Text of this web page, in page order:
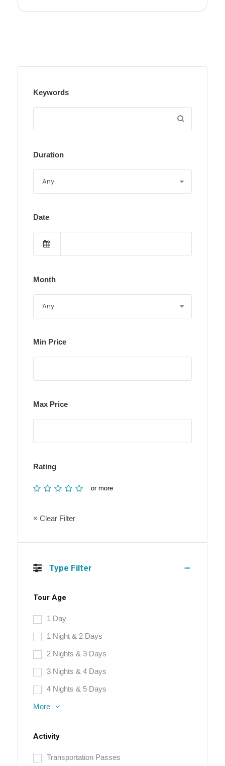
Keywords
Duration
Date
Month
Min Price
Max Price
Rating
or more
× Clear Filter
Type Filter
Tour Age
1 Day
1 Night & 2 Days
2 Nights & 3 Days
3 Nights & 4 Days
4 Nights & 5 Days
More
Activity
Transportation Passes